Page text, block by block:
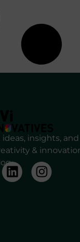
ideas, insights,
&